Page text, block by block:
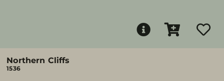
Northern Cliffs
1536